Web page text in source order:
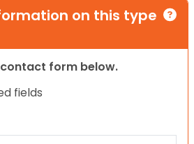
on this type
form below.
fields